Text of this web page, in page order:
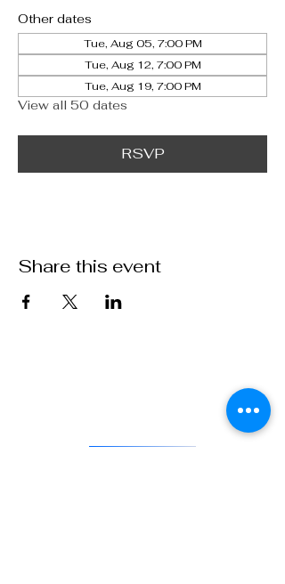
Other dates
Tue, Aug 05, 7:00 PM
Tue, Aug 12, 7:00 PM
Tue, Aug 19, 7:00 PM
View all 50 dates
RSVP
Share this event
Post in existence. As an actively engaged veterans organization
located in Denver, Colorado, Post 1 continues the tradition of
being on the forefront of service to veterans and to our country.